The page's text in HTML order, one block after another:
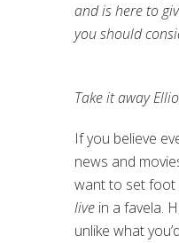
and is here to
you should
Take it away
If you believe
news and
want to set foot
live in a favela.
unlike what